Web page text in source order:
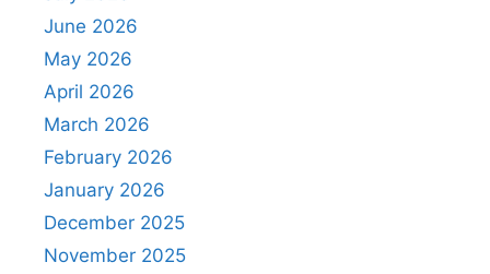
June 2026
May 2026
April 2026
March 2026
February 2026
January 2026
December 2025
November 2025